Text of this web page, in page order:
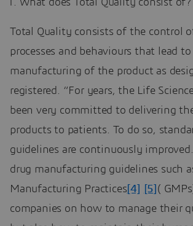
Total Quality consists of the control
processes and behaviours that lead
manufacturing of the product as
registered. “For years, the Life
been very committed to delivering
products to patients. To do so,
guidelines are continuously
drug manufacturing guidelines such
Manufacturing Practices [4] [5] (
companies on how to manage their